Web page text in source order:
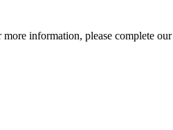
information, please complete our